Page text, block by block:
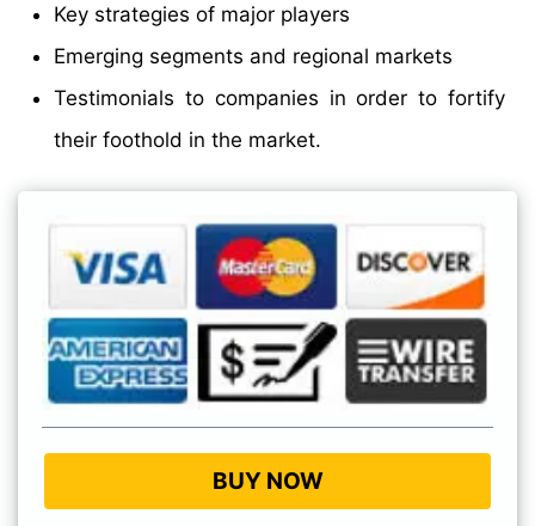
Key strategies of major players
Emerging segments and regional markets
Testimonials to companies in order to fortify
their foothold in the market.
BUY NOW